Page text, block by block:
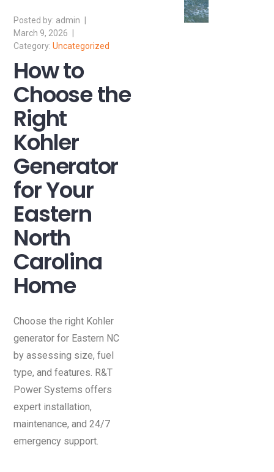
admin
March 9, 2026
Uncategorized
How to
Choose the
Right
Kohler
Generator
for Your
Eastern
North
Carolina
Home
Choose the right Kohler
generator for Eastern NC
by assessing size, fuel
type, and features. R&T
Power Systems offers
expert installation,
maintenance, and 24/7
emergency support.